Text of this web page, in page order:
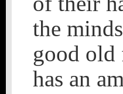
the
good old
has an